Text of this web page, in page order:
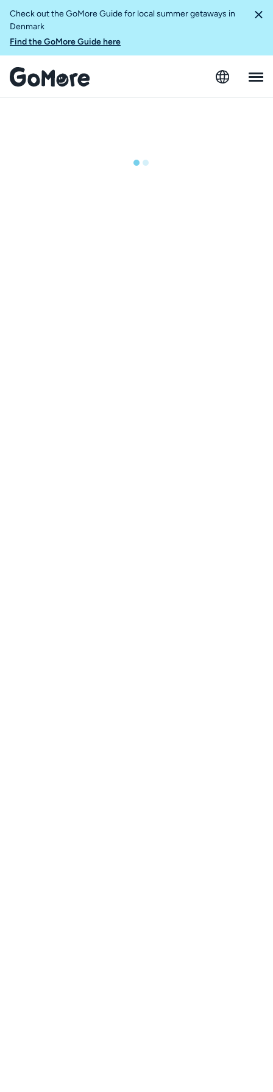
Check out the GoMore Guide for local summer getaways in
Denmark
Find the GoMore Guide here